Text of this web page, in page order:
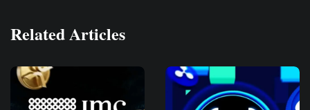
Related Articles